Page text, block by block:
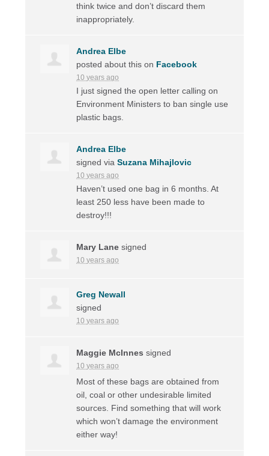
think twice and don’t discard them
inappropriately.
Andrea Elbe
posted about this on Facebook
10 years ago
I just signed the open letter calling on
Environment Ministers to ban single use
plastic bags.
Andrea Elbe
signed viaSuzana Mihajlovic
10 years ago
Haven’t used one bag in 6 months. At
least 250 less have been made to
destroy!!!
Mary Lane signed
10 years ago
Greg Newall
signed
10 years ago
Maggie McInnes signed
10 years ago
Most of these bags are obtained from
oil, coal or other undesirable limited
sources. Find something that will work
which won’t damage the environment
either way!